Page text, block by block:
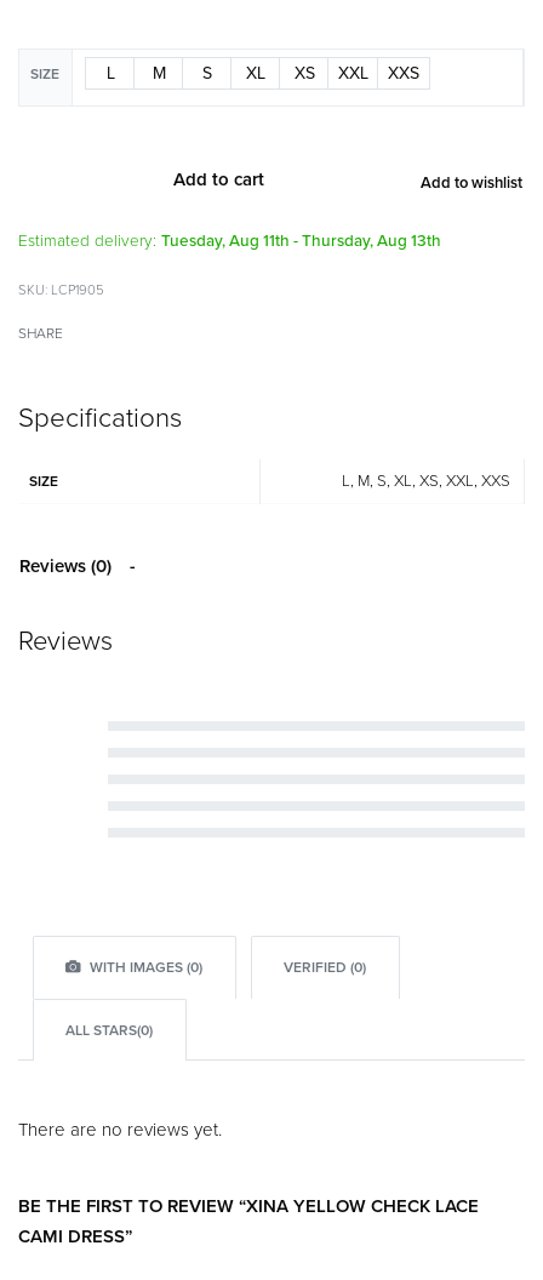
SIZE L M S XL XS XXL XXS
Add to cart Add to wishlist
Alternative:
Estimated delivery: Tuesday, Aug 11th - Thursday, Aug 13th
LCP1905
SHARE
Specifications
SIZE L, M, S, XL, XS, XXL, XXS
Reviews (0)
Reviews
WITH IMAGES (0) VERIFIED (0)
ALL STARS(0)
There are no reviews yet.
BE THE FIRST TO REVIEW “XINA YELLOW CHECK LACE
CAMI DRESS”